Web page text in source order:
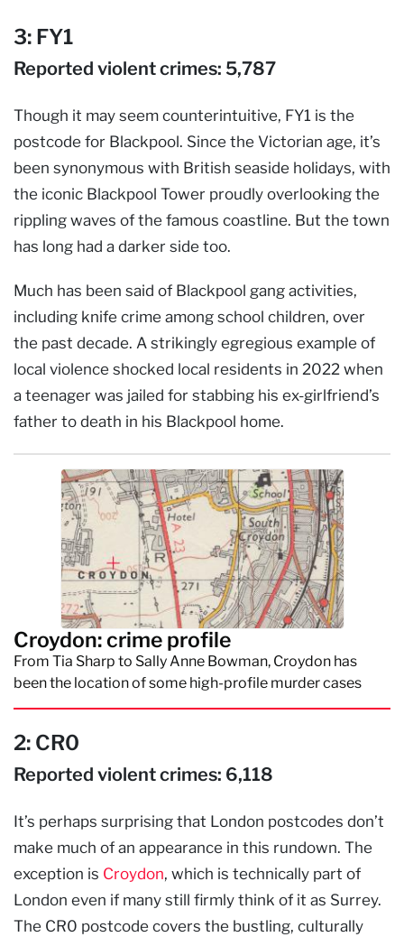
3: FY1
Reported violent crimes: 5,787
Though it may seem counterintuitive, FY1 is the
postcode for Blackpool. Since the Victorian age, it’s
been synonymous with British seaside holidays, with
the iconic Blackpool Tower proudly overlooking the
rippling waves of the famous coastline. But the town
has long had a darker side too.
Much has been said of Blackpool gang activities,
including knife crime among school children, over
the past decade. A strikingly egregious example of
local violence shocked local residents in 2022 when
a teenager was jailed for stabbing his ex-girlfriend’s
father to death in his Blackpool home.
Croydon: crime profile
From Tia Sharp to Sally Anne Bowman, Croydon has
been the location of some high-profile murder cases
2: CR0
Reported violent crimes: 6,118
It’s perhaps surprising that London postcodes don’t
make much of an appearance in this rundown. The
exception is Croydon, which is technically part of
London even if many still firmly think of it as Surrey.
The CR0 postcode covers the bustling, culturally